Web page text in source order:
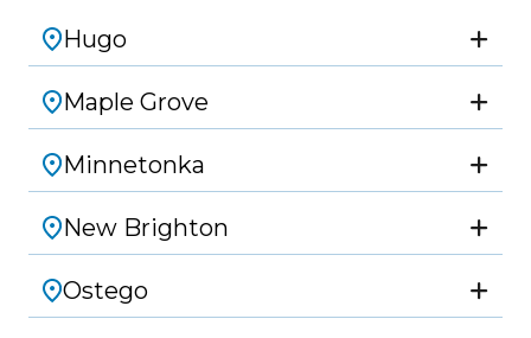
Hugo
Maple Grove
Minnetonka
New Brighton
Ostego